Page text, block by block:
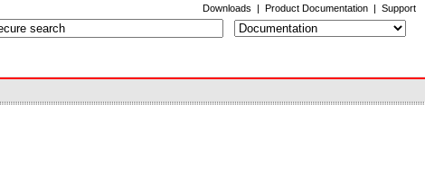
Downloads | Product Documentation | Support